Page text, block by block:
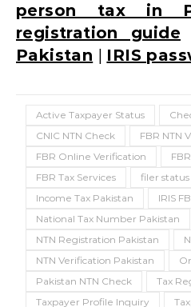
person tax in
registration guide
Pakistan | IRIS
Active Taxpayer Status
CNIC NTN Check
FBR NTN
FBR Online Verification
FBR Tax Services
filer status
Income Tax Pakistan
IRIS
National Tax Number Pakistan
NTN Registration Pakistan
NTN Verification Pakistan
Pakistan NTN Check
Tax
Taxpayer Profile Inquiry